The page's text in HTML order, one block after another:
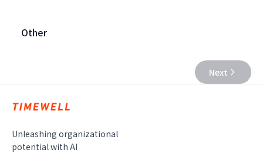
Other
Next
Unleashing organizational
potential with AI